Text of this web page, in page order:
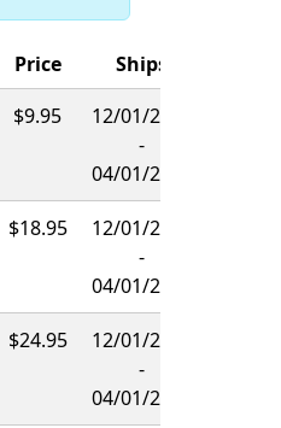
Price
Ships
$9.95
12/01/2026
-
04/01/2027
$18.95
12/01/2026
-
04/01/2027
$24.95
12/01/2026
-
04/01/2027